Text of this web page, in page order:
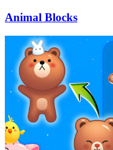
Animal Blocks